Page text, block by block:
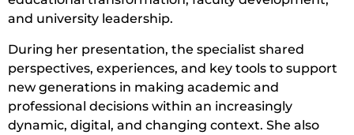
and university leadership.
During her presentation, the specialist shared
perspectives, experiences, and key tools to support
new generations in making academic and
professional decisions within an increasingly
dynamic, digital, and changing context. She also